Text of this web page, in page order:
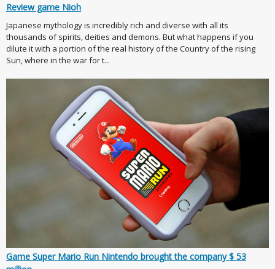
Review game Nioh
Japanese mythology is incredibly rich and diverse with all its
thousands of spirits, deities and demons. But what happens if you
dilute it with a portion of the real history of the Country of the rising
Sun, where in the war for t...
Game Super Mario Run Nintendo brought the company $ 53